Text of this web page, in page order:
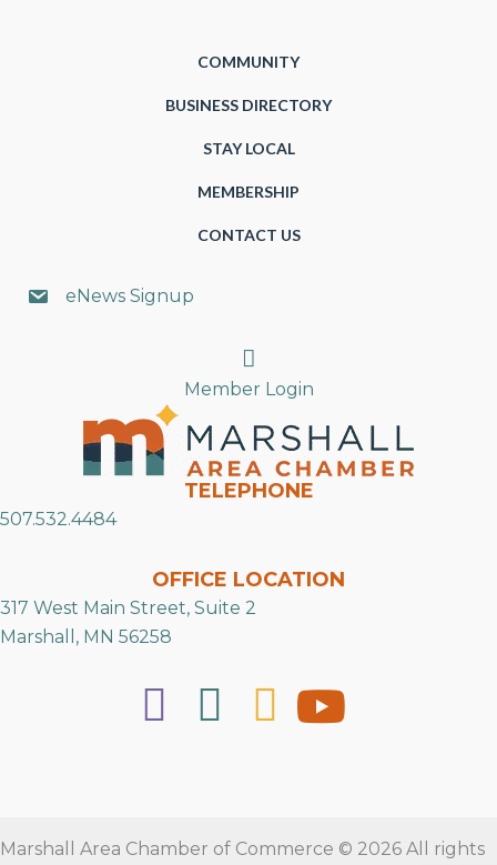
COMMUNITY
BUSINESS DIRECTORY
STAY LOCAL
MEMBERSHIP
CONTACT US
eNews Signup
Search
Member Login
TELEPHONE
507.532.4484
OFFICE LOCATION
317 West Main Street, Suite 2
Marshall, MN 56258
Marshall Area Chamber of Commerce © 2026 All rights